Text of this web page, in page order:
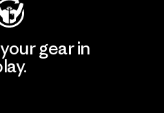
gear in